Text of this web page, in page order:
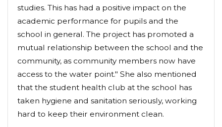
studies. This has had a positive impact on the
academic performance for pupils and the
school in general. The project has promoted a
mutual relationship between the school and the
community, as community members now have
access to the water point." She also mentioned
that the student health club at the school has
taken hygiene and sanitation seriously, working
hard to keep their environment clean.